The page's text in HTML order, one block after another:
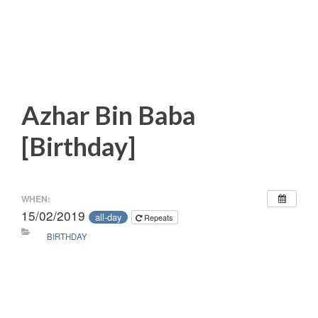
Azhar Bin Baba
[Birthday]
WHEN:
15/02/2019 all-day
Repeats
BIRTHDAY